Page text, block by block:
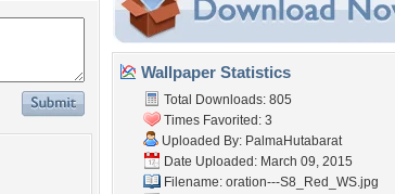
Wallpaper Statistics
Total Downloads: 805
Times Favorited: 3
Uploaded By: PalmaHutabarat
Date Uploaded: March 09, 2015
Filename: oration---S8_Red_WS.jpg